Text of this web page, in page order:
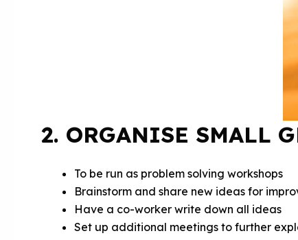
2. ORGANISE SMALL
To be run as problem solving workshops
Brainstorm and share new ideas for
Have a co-worker write down all ideas
Set up additional meetings to further